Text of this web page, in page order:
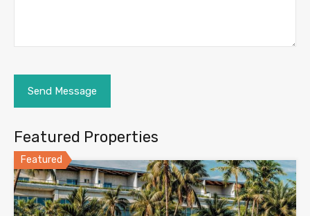
Featured Properties
Featured